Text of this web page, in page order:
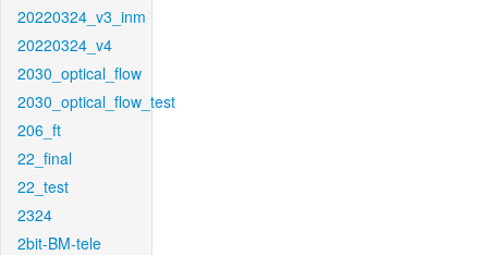
20220324_v3_inm
20220324_v4
2030_optical_flow
2030_optical_flow_test
206_ft
22_final
22_test
2324
2bit-BM-tele